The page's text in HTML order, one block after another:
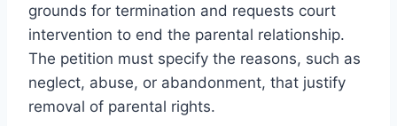
grounds for termination and requests court
intervention to end the parental relationship.
The petition must specify the reasons, such as
neglect, abuse, or abandonment, that justify
removal of parental rights.